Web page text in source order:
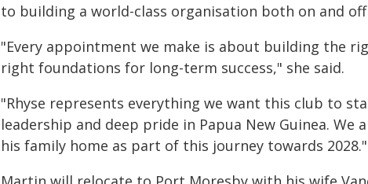
to building a world-class organisation both on and
"Every appointment we make is about building the
right foundations for long-term success," she said.
"Rhyse represents everything we want this club to
leadership and deep pride in Papua New Guinea.
his family home as part of this journey towards 2028."